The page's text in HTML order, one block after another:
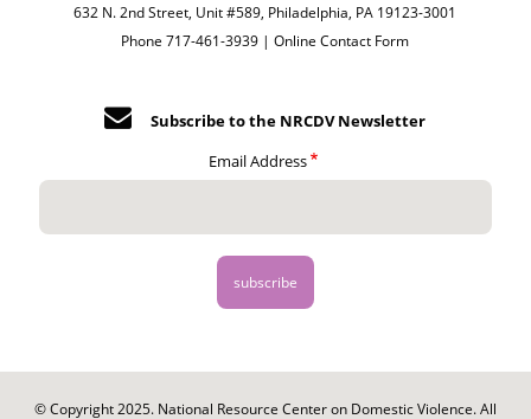
632 N. 2nd Street, Unit #589, Philadelphia, PA 19123-3001
Phone 717-461-3939 |Online Contact Form
Subscribe to the NRCDV Newsletter
Email Address
© Copyright 2025. National Resource Center on Domestic Violence. All